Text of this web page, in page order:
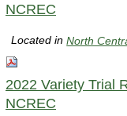
NCREC
Located inNorth
2022 Variety Trial
NCREC